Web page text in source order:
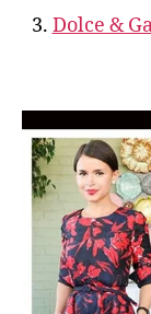
3. Dolce &